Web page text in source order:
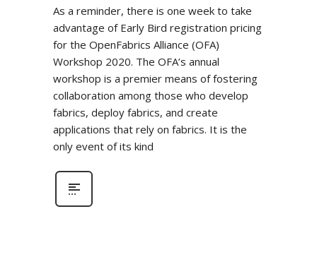
As a reminder, there is one week to take
advantage of Early Bird registration pricing
for the OpenFabrics Alliance (OFA)
Workshop 2020. The OFA’s annual
workshop is a premier means of fostering
collaboration among those who develop
fabrics, deploy fabrics, and create
applications that rely on fabrics. It is the
only event of its kind